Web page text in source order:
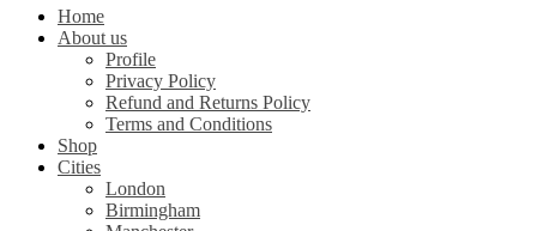
Home
About us
Profile
Privacy Policy
Refund and Returns Policy
Terms and Conditions
Shop
Cities
London
Birmingham